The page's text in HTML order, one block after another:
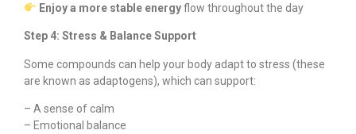
Enjoy a more stable energyflow throughout the day
Step 4: Stress & Balance Support
Some compounds can help your body adapt to stress (these
are known as adaptogens), which can support:
– A sense of calm
– Emotional balance